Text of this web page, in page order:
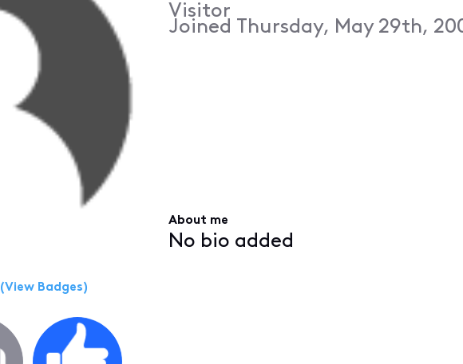
Visitor
Joined Thursday, May 29th,
About me
No bio added
(View Badges)